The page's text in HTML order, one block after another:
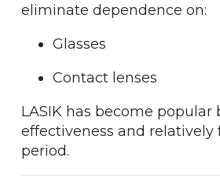
eliminate dependence on:
Glasses
Contact lenses
LASIK has become popular
effectiveness and relatively
period.